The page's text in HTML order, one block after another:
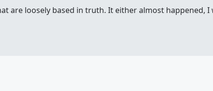
are loosely based in truth. It either almost happened, I